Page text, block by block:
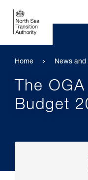
Home News
The
Budget